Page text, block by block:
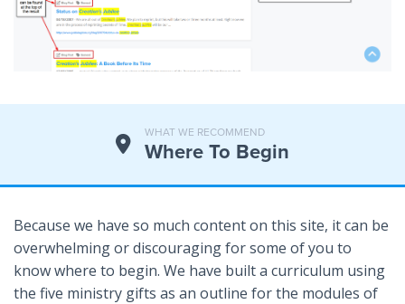
WHAT WE RECOMMEND
Where To Begin
Because we have so much content on this site, it can be
overwhelming or discouraging for some of you to
know where to begin. We have built a curriculum using
the five ministry gifts as an outline for the modules of